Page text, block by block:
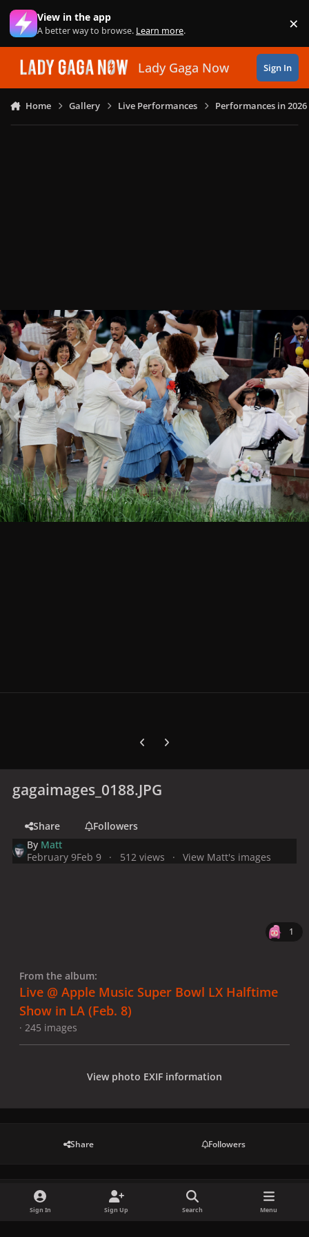
Skip to content
View in the app
A better way to browse. Learn more. ×
Lady Gaga Now Sign In
Home Gallery Live Performances Performances in 2026
Previous carousel slide
Next carousel slide
gagaimages_0188.JPG
Share
Followers
By Matt
February 9Feb 9 512 views View Matt's images
1
From the album:
Live @ Apple Music Super Bowl LX Halftime
Show in LA (Feb. 8)
· 245 images
View photo EXIF information
Share Followers
There are no comments to display.
Sign In Sign Up Search Menu